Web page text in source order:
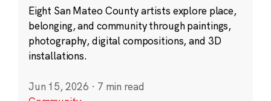
Eight San Mateo County artists explore place,
belonging, and community through paintings,
photography, digital compositions, and 3D
installations.
Jun 15, 2026 · 7 min read